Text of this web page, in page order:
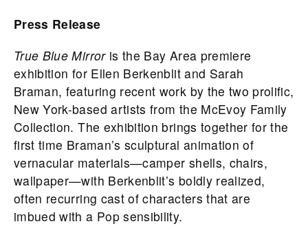
Press Release
True Blue Mirroris the Bay Area premiere
exhibition for Ellen Berkenblit and Sarah
Braman, featuring recent work by the two prolific,
New York-based artists from the McEvoy Family
Collection. The exhibition brings together for the
first time Braman’s sculptural animation of
vernacular materials—camper shells, chairs,
wallpaper—with Berkenblit’s boldly realized,
often recurring cast of characters that are
imbued with a Pop sensibility.